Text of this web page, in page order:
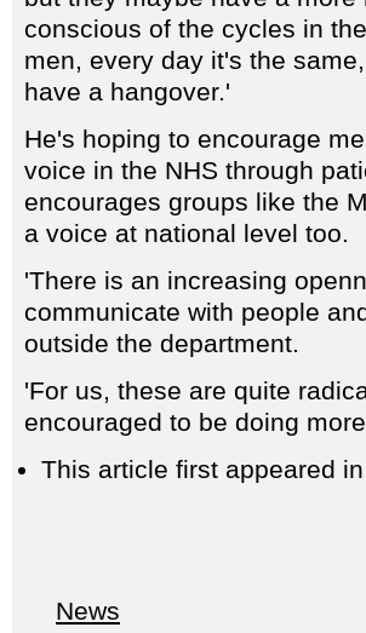
conscious of the cycles in
men, every day it's the
have a hangover.'
He's hoping to encourage
voice in the NHS through
encourages groups like the
a voice at national level too.
'There is an increasing
communicate with people
outside the department.
'For us, these are quite
encouraged to be doing
This article first appeared in
News